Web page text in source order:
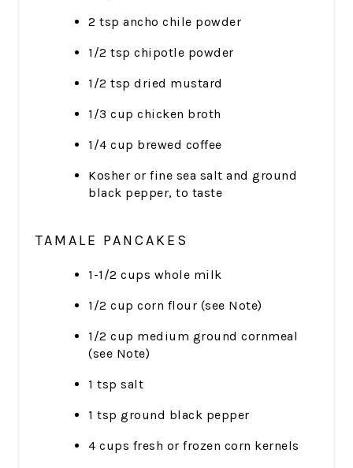
2 tsp ancho chile powder
1/2 tsp chipotle powder
1/2 tsp dried mustard
1/3 cup chicken broth
1/4 cup brewed coffee
Kosher or fine sea salt and ground
black pepper, to taste
TAMALE PANCAKES
1-1/2 cups whole milk
1/2 cup corn flour (see Note)
1/2 cup medium ground cornmeal
(see Note)
1 tsp salt
1 tsp ground black pepper
4 cups fresh or frozen corn kernels